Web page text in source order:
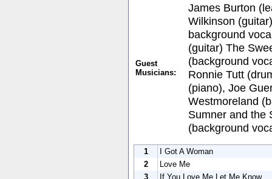
Guest
Musicians:
James Burton
Wilkinson
background
(guitar) The
(background
Ronnie Tutt
(piano), Joe
Westmoreland
Sumner and the
(background
1
I Got A Woman
2
Love Me
3
If You Love Me Let Me Know